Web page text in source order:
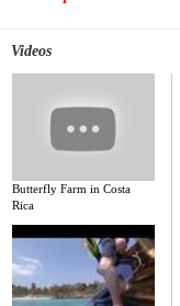
Videos
Butterfly Farm in Costa
Rica